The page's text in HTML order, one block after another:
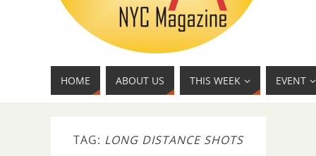
HOME ABOUT US THIS WEEK EVENT
TAG: LONG DISTANCE SHOTS